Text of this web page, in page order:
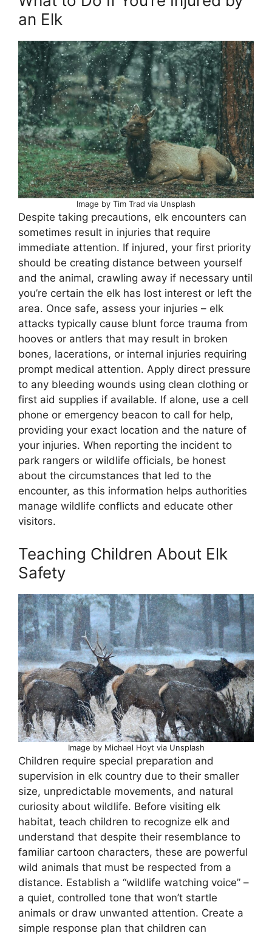
an Elk
Image by Tim Trad via Unsplash
Despite taking precautions, elk encounters can
sometimes result in injuries that require
immediate attention. If injured, your first priority
should be creating distance between yourself
and the animal, crawling away if necessary until
you’re certain the elk has lost interest or left the
area. Once safe, assess your injuries – elk
attacks typically cause blunt force trauma from
hooves or antlers that may result in broken
bones, lacerations, or internal injuries requiring
prompt medical attention. Apply direct pressure
to any bleeding wounds using clean clothing or
first aid supplies if available. If alone, use a cell
phone or emergency beacon to call for help,
providing your exact location and the nature of
your injuries. When reporting the incident to
park rangers or wildlife officials, be honest
about the circumstances that led to the
encounter, as this information helps authorities
manage wildlife conflicts and educate other
visitors.
Teaching Children About Elk
Safety
Image by Michael Hoyt via Unsplash
Children require special preparation and
supervision in elk country due to their smaller
size, unpredictable movements, and natural
curiosity about wildlife. Before visiting elk
habitat, teach children to recognize elk and
understand that despite their resemblance to
familiar cartoon characters, these are powerful
wild animals that must be respected from a
distance. Establish a “wildlife watching voice” –
a quiet, controlled tone that won’t startle
animals or draw unwanted attention. Create a
simple response plan that children can